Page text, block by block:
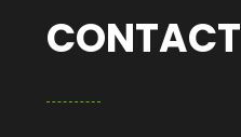
CONTACT